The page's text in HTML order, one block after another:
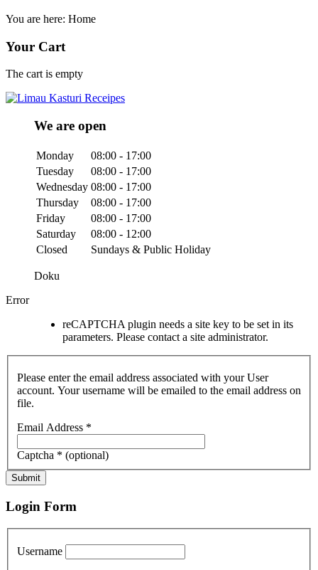
You are here: Home
Your Cart
The cart is empty
We are open
Monday
08:00 - 17:00
Tuesday
08:00 - 17:00
Wednesday 08:00 - 17:00
Thursday
08:00 - 17:00
Friday
08:00 - 17:00
Saturday
08:00 - 12:00
Closed
Sundays & Public Holiday
Doku
Error
reCAPTCHA plugin needs a site key to be set in its
parameters. Please contact a site administrator.
Please enter the email address associated with your User
account. Your username will be emailed to the email address on
file.
Email Address *
Captcha * (optional)
Submit
Login Form
Username